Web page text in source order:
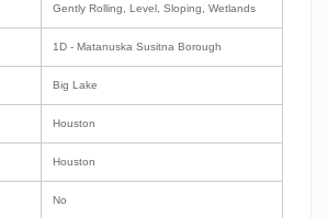
Gently Rolling, Level, Sloping, Wetlands
1D - Matanuska Susitna Borough
Big Lake
Houston
Houston
No